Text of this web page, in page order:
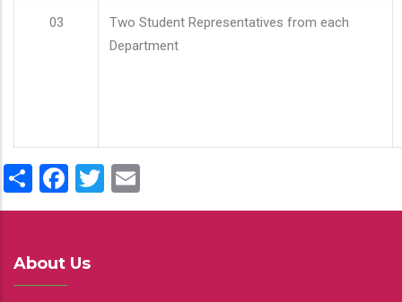
03
Two Student Representatives from each
Department
ShareFacebook
Twitter
About Us